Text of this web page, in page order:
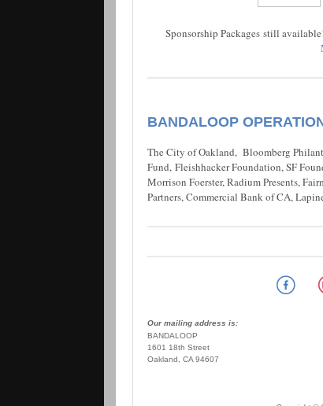
Sponsorship Packages still
BANDALOOP
The City of Oakland, Bloomberg
Fund, Fleishhacker Foundation, SF
Morrison Foerster, Radium Presents,
Partners, Commercial Bank of CA,
Our mailing address is:
BANDALOOP
1601 18th Street
Oakland, CA 94607